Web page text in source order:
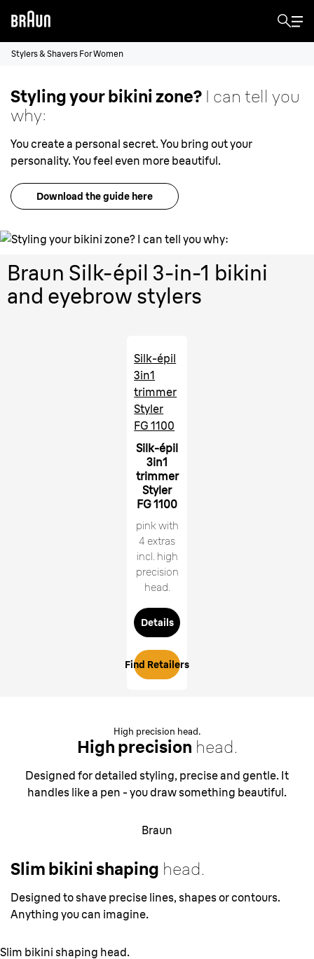
Stylers & Shavers For Women
Styling your bikini zone? I can tell you
why:
You create a personal secret. You bring out your
personality. You feel even more beautiful.
Download the guide here
Braun Silk-épil 3-in-1 bikini
and eyebrow stylers
Silk-épil
3in1
trimmer
Styler
FG 1100
Silk-épil
3in1
trimmer
Styler
FG 1100
pink with
4 extras
incl. high
precision
head.
Details
Find Retailers
High precision head.
High precision head.
Designed for detailed styling, precise and gentle. It
handles like a pen - you draw something beautiful.
Braun
Slim bikini shaping head.
Designed to shave precise lines, shapes or contours.
Anything you can imagine.
Slim bikini shaping head.